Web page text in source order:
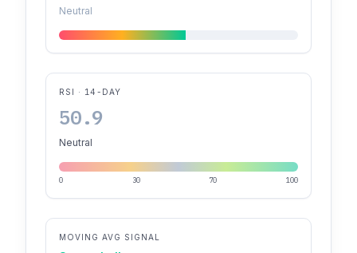
Neutral
RSI · 14-DAY
50.9
Neutral
0 30 70 100
MOVING AVG SIGNAL